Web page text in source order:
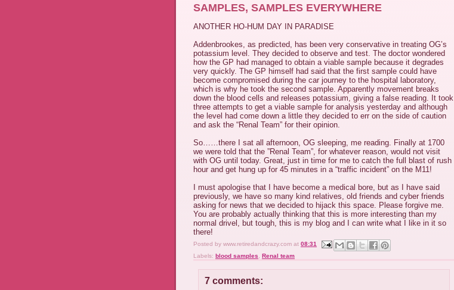
SAMPLES, SAMPLES EVERYWHERE
ANOTHER HO-HUM DAY IN PARADISE
Addenbrookes, as predicted, has been very conservative in treating OG’s
potassium level. They decided to observe and test. The doctor wondered
how the GP had managed to obtain a viable sample because it degrades
very quickly. The GP himself had said that the first sample could have
become compromised during the car journey to the hospital laboratory,
which is why he took the second sample. Apparently movement breaks
down the blood cells and releases potassium, giving a false reading. It took
three attempts to get a viable sample for analysis yesterday and although
the level had come down a little they decided to err on the side of caution
and ask the “Renal Team” for their opinion.
So……there I sat all afternoon, OG sleeping, me reading. Finally at 1700
we were told that the ”Renal Team”, for whatever reason, would not visit
with OG until today. Great, just in time for me to catch the full blast of rush
hour and get hung up for 45 minutes in a “traffic incident” on the M11!
I must apologise that I have become a medical bore, but as I have said
previously, we have so many kind relatives, old friends and cyber friends
asking for news that we decided to hijack this space. Please forgive me.
You are probably actually thinking that this is more interesting than my
normal drivel, but tough, this is my blog and I can write what I like in it so
there!
Posted by www.retiredandcrazy.com at 08:31
Labels: blood samples Renal team
7 comments: